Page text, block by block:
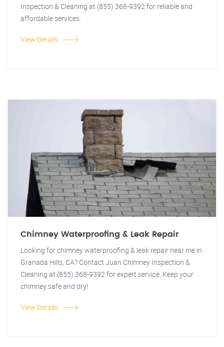
Inspection & Cleaning at (855) 368-9392 for reliable and
affordable services.
View Details
Chimney Waterproofing & Leak Repair
Looking for chimney waterproofing & leak repair near me in
Granada Hills, CA? Contact Juan Chimney Inspection &
Cleaning at (855) 368-9392 for expert service. Keep your
chimney safe and dry!
View Details